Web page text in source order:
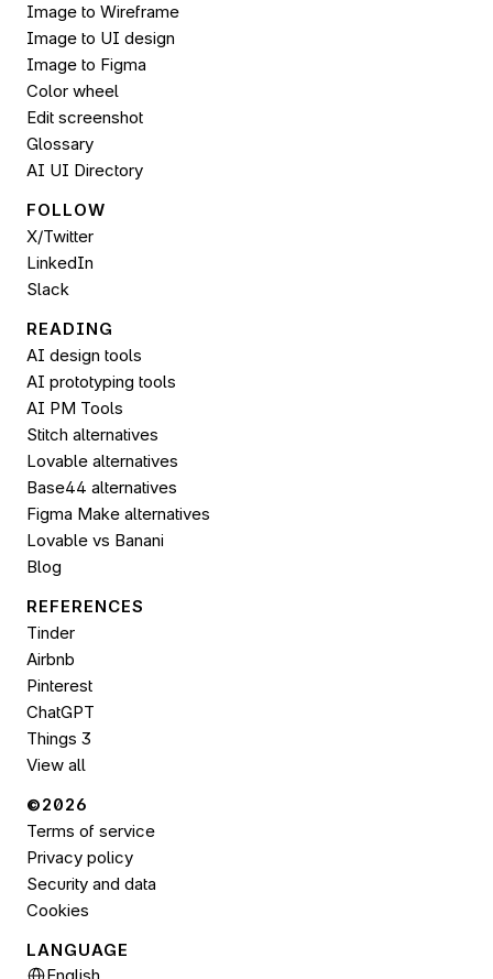
Image to Wireframe
Image to UI design
Image to Figma
Color wheel
Edit screenshot
Glossary
AI UI Directory
FOLLOW
X/Twitter
LinkedIn
Slack
READING
AI design tools
AI prototyping tools
AI PM Tools
Stitch alternatives
Lovable alternatives
Base44 alternatives
Figma Make alternatives
Lovable vs Banani
Blog
REFERENCES
Tinder
Airbnb
Pinterest
ChatGPT
Things 3
View all
©2026
Terms of service
Privacy policy
Security and data
Cookies
LANGUAGE
Select Language